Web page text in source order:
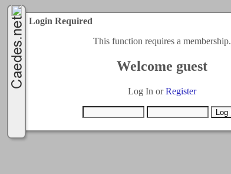
Login Required
This function requires a membership.
Welcome guest
Log In orRegister